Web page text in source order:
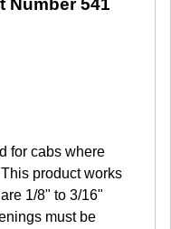
Number 541
for cabs where
product works
1/8" to 3/16"
must be